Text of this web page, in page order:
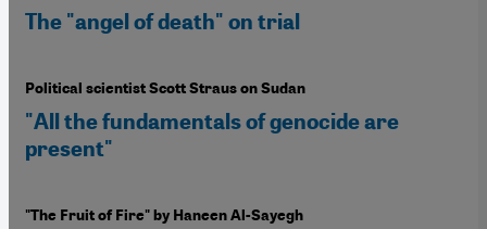
The "angel of death" on trial
Political scientist Scott Straus on Sudan
"All the fundamentals of genocide are
present"
"The Fruit of Fire" by Haneen Al-Sayegh